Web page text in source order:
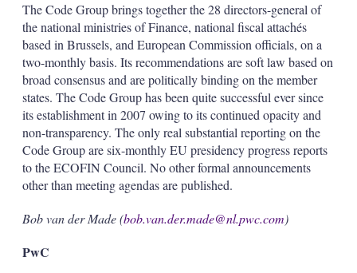
The Code Group brings together the 28 directors-general of
the national ministries of Finance, national fiscal attachés
based in Brussels, and European Commission officials, on a
two-monthly basis. Its recommendations are soft law based on
broad consensus and are politically binding on the member
states. The Code Group has been quite successful ever since
its establishment in 2007 owing to its continued opacity and
non-transparency. The only real substantial reporting on the
Code Group are six-monthly EU presidency progress reports
to the ECOFIN Council. No other formal announcements
other than meeting agendas are published.
Bob van der Made (bob.van.der.made@nl.pwc.com)
PwC